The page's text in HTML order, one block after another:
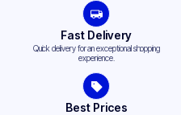
Fast Delivery
Quick delivery for an exceptional shopping
experience.
Best Prices